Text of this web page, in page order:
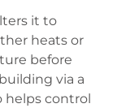
it to
heats or
before
via a
helps control